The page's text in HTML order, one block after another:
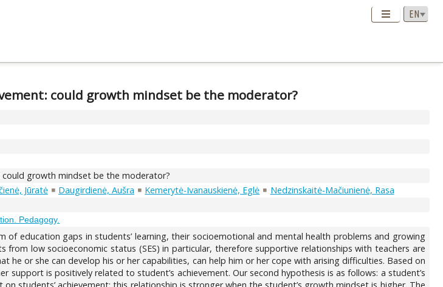
could growth mindset be the moderator?
could growth mindset be the moderator?
Jūratė Daugirdienė, Aušra Kemerytė-Ivanauskienė, Eglė
Nedzinskaitė-Mačiunienė, Rasa
Pedagogy.
of education gaps in students’ learning, their socioemotional and mental health problems and growing
low socioeconomic status (SES) in particular, therefore supportive relationships with teachers are
he or she can develop his or her capabilities, can help him or her cope with arising difficulties. Based on
is positively related to student’s achievement. Our second hypothesis is as follows: a student’s